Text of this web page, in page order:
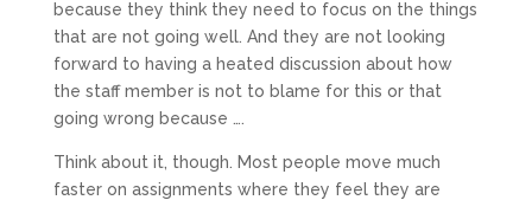
because they think they need to focus on the things
that are not going well. And they are not looking
forward to having a heated discussion about how
the staff member is not to blame for this or that
going wrong because ….
Think about it, though. Most people move much
faster on assignments where they feel they are